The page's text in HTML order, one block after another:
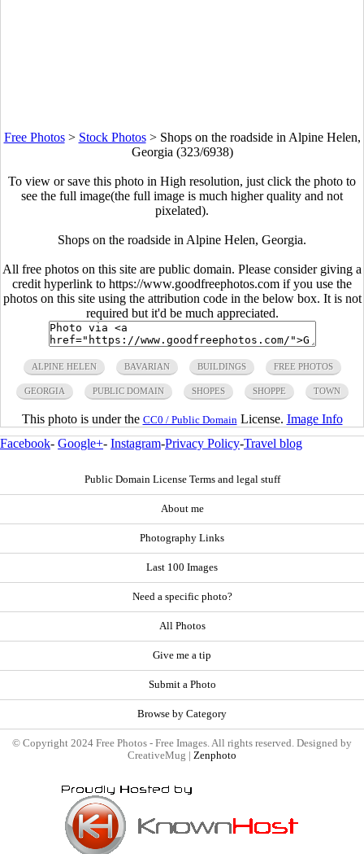
Free Photos> Stock Photos> Shops on the roadside in Alpine Helen,
Georgia (323/6938)
To view or save this photo in High resolution, just click the photo to
see the full image(the full image is much higher quality and not
pixelated).
Shops on the roadside in Alpine Helen, Georgia.
All free photos on this site are public domain. Please consider giving a
credit hyperlink to https://www.goodfreephotos.com if you use the
photos on this site using the attribution code in the below box. It is not
required but it'd be much appreciated.
ALPINE HELEN BAVARIAN BUILDINGS FREE PHOTOS
GEORGIA PUBLIC DOMAIN SHOPES SHOPPE TOWN
This photo is under the CC0 / Public Domain License. Image Info
Facebook- Google+- Instagram-Privacy Policy-Travel blog
Public Domain License Terms and legal stuff
About me
Photography Links
Last 100 Images
Need a specific photo?
All Photos
Give me a tip
Submit a Photo
Browse by Category
© Copyright 2024 Free Photos - Free Images. All rights reserved. Designed by
CreativeMug | Zenphoto